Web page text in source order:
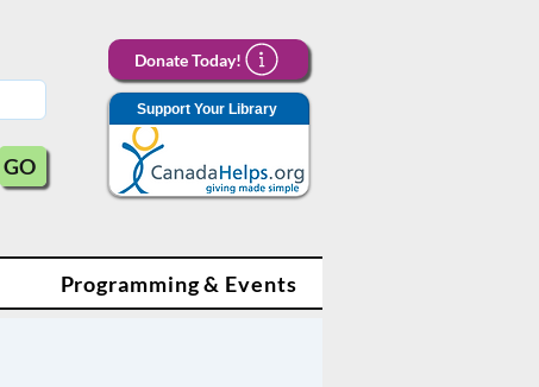
GO
Donate Today!
Support Your Library
Programming & Events